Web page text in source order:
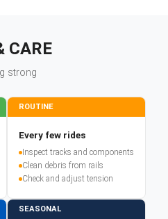
CARE
strong
ROUTINE
Every few rides
Inspect tracks and components
Clean debris from rails
Check and adjust tension
SEASONAL